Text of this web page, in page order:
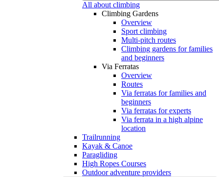
All about climbing
Climbing Gardens
Overview
Sport climbing
Multi-pitch routes
Climbing gardens for families
and beginners
Via Ferratas
Overview
Routes
Via ferratas for families and
beginners
Via ferratas for experts
Via ferrata in a high alpine
location
Trailrunning
Kayak & Canoe
Paragliding
High Ropes Courses
Outdoor adventure providers